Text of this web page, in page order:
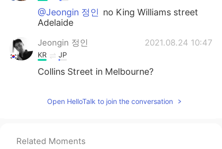
@Jeongin 정인 no King Williams street
Adelaide
Jeongin 정인 2021.08.24 10:47
KR JP
Collins Street in Melbourne?
Open HelloTalk to join the conversation
Related Moments